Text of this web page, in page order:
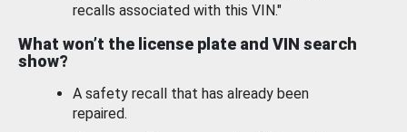
recalls associated with this VIN."
What won’t the license plate and VIN search
show?
A safety recall that has already been
repaired.